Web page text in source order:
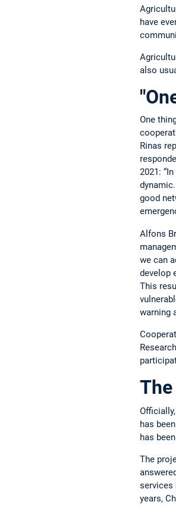
have
also
One
Rinas
2021:
good
Alfons
we can
develop
This
warning
has
has
The
services
years,